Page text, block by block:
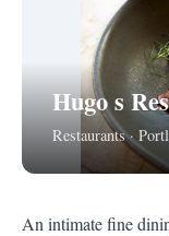
Hugo s
Restaurants ·
An intimate fine